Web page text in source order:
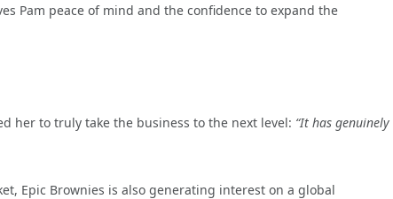
Pam peace of mind and the confidence to expand the
her to truly take the business to the next level: “It has genuinely
Epic Brownies is also generating interest on a global